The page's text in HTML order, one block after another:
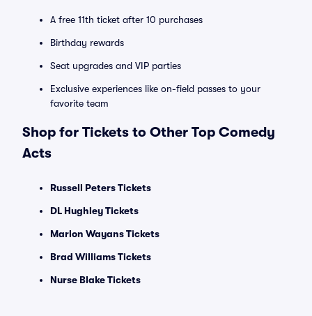
A free 11th ticket after 10 purchases
Birthday rewards
Seat upgrades and VIP parties
Exclusive experiences like on-field passes to your
favorite team
Shop for Tickets to Other Top Comedy
Acts
Russell Peters Tickets
DL Hughley Tickets
Marlon Wayans Tickets
Brad Williams Tickets
Nurse Blake Tickets